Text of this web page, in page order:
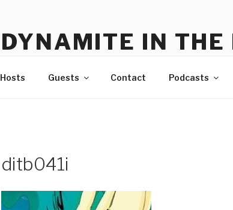
DYNAMITE IN THE
Hosts Guests Contact Podcasts
ditb041i